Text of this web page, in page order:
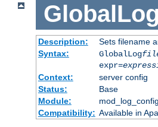
GlobalLog
Description:
Sets filename
Syntax:
GlobalLog
expr=
Context:
server config
Status:
Base
Module:
mod_log_config
Compatibility: Available in